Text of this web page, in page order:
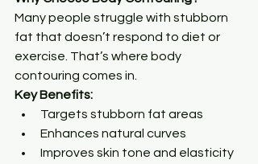
Many people struggle with stubborn
fat that doesn’t respond to diet or
exercise. That’s where body
contouring comes in.
Key Benefits:
Targets stubborn fat areas
Enhances natural curves
Improves skin tone and elasticity